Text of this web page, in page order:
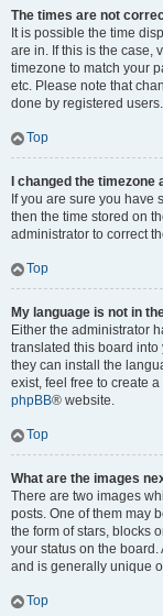
The times are not
It is possible the time
are in. If this is the case,
timezone to match your
etc. Please note that
done by registered
Top
I changed the
If you are sure you have
then the time stored on
administrator to correct
Top
My language is not in
Either the administrator
translated this board
they can install the
exist, feel free to create
phpBB® website.
Top
What are the images
There are two images
posts. One of them may
the form of stars, blocks
your status on the
and is generally unique
Top